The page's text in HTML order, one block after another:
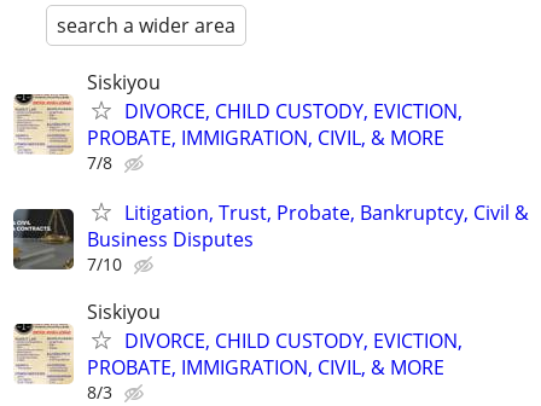
search a wider area
Siskiyou
DIVORCE, CHILD CUSTODY, EVICTION,
PROBATE, IMMIGRATION, CIVIL, & MORE
7/8
Litigation, Trust, Probate, Bankruptcy, Civil &
Business Disputes
7/10
Siskiyou
DIVORCE, CHILD CUSTODY, EVICTION,
PROBATE, IMMIGRATION, CIVIL, & MORE
8/3